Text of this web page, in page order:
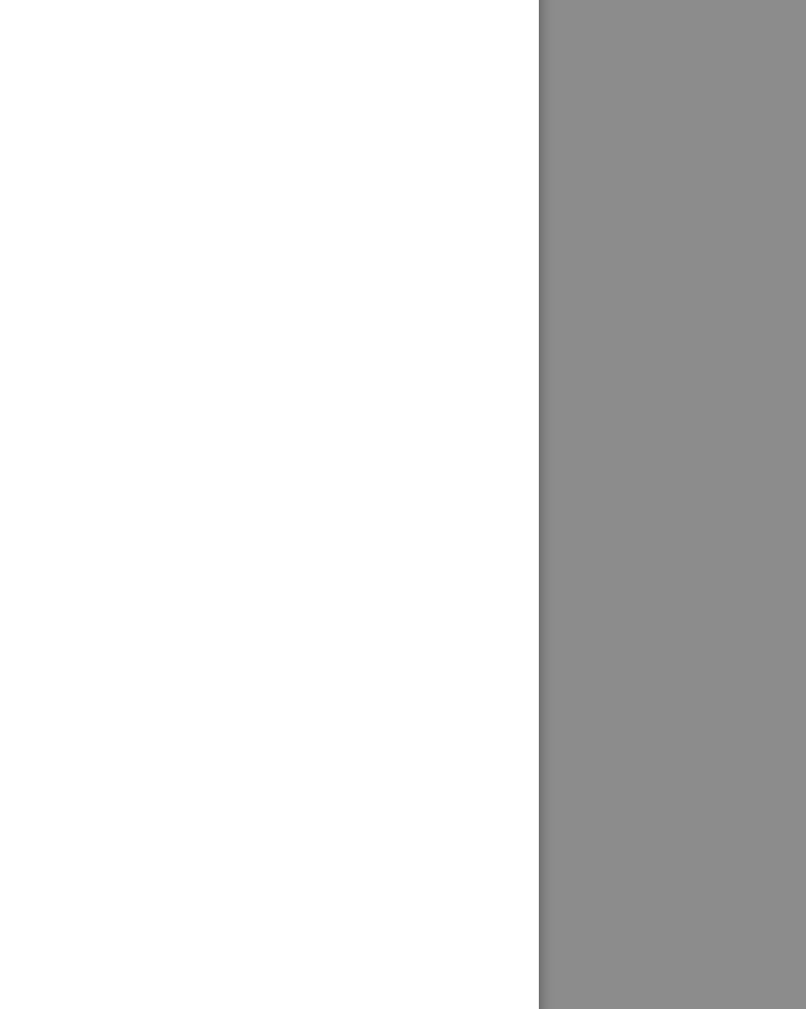
And in a lot of cases I don't have
CRA's requirements. I have always
Rep a Client from my own company,
information picked up now. I have
but there are some that will not
prior to the new version of Profile
all.
this will be the same case.....slips
won't be recognized.
not available yet in Profile due to CRA
in R3.0 next week.
through CRA's "Represent a Client",
transmitter number (BN). Not entering
but this would have to be confirmed
of the types of slips, for T4, T4A RP, T5